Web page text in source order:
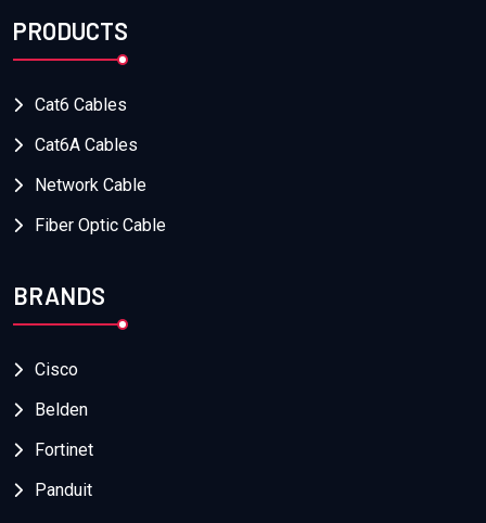
PRODUCTS
Cat6 Cables
Cat6A Cables
Network Cable
Fiber Optic Cable
BRANDS
Cisco
Belden
Fortinet
Panduit